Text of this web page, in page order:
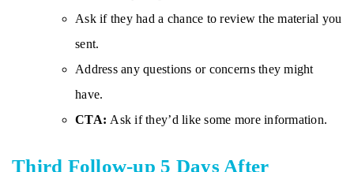
Ask if they had a chance to review the material you
sent.
Address any questions or concerns they might
have.
CTA: Ask if they’d like some more information.
Third Follow-up 5 Days After